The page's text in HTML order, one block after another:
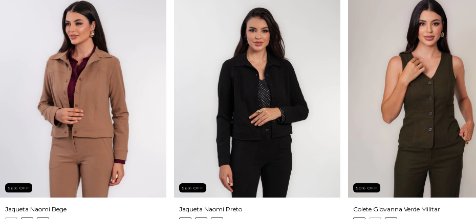
56% OFF
Jaqueta Naomi Bege
56% OFF
Jaqueta Naomi Preto
50% OFF
Colete Giovanna Verde Militar